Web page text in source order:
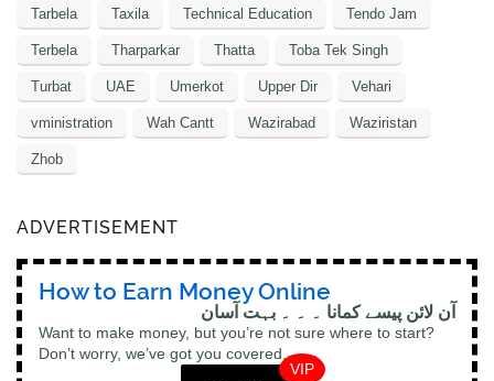
Tarbela Taxila Technical Education Tendo Jam
Terbela Tharparkar Thatta Toba Tek Singh
Turbat UAE Umerkot Upper Dir Vehari
vministration Wah Cantt Wazirabad Waziristan
Zhob
ADVERTISEMENT
How to Earn Money Online
آن لائن پیسے کمانا ۔ ۔ ۔ بہت آسان
Want to make money, but you’re not sure where to start?
Don’t worry, we’ve got you covered.
VIP